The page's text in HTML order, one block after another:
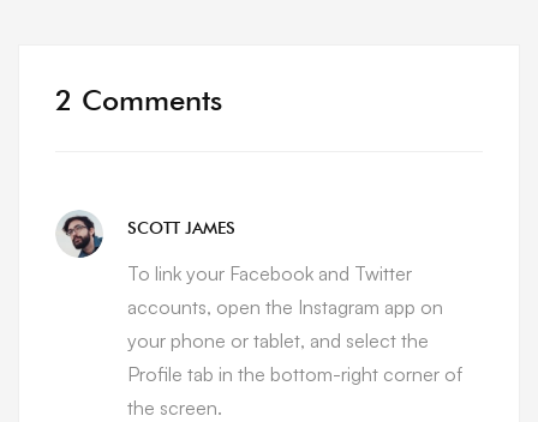
2 Comments
SCOTT JAMES
To link your Facebook and Twitter
accounts, open the Instagram app on
your phone or tablet, and select the
Profile tab in the bottom-right corner of
the screen.